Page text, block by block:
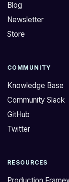
Blog
Newsletter
Store
COMMUNITY
Knowledge Base
Community Slack
GitHub
Twitter
RESOURCES